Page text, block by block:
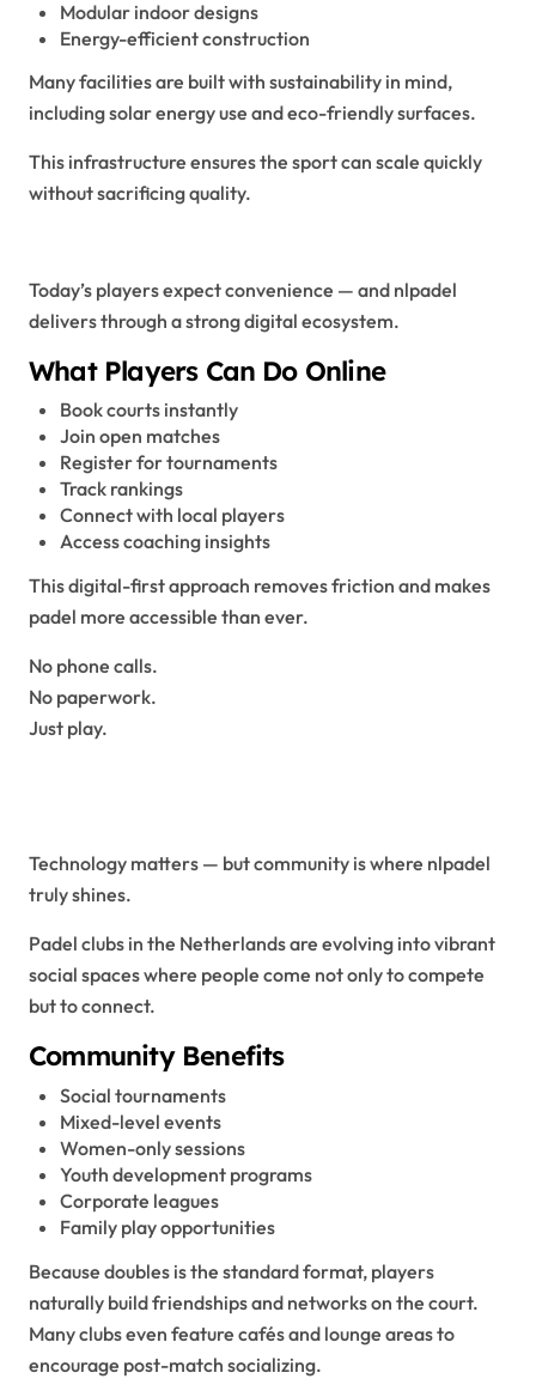
Modular indoor designs
Energy-efficient construction
Many facilities are built with sustainability in mind,
including solar energy use and eco-friendly surfaces.
This infrastructure ensures the sport can scale quickly
without sacrificing quality.
Today’s players expect convenience — and nlpadel
delivers through a strong digital ecosystem.
What Players Can Do Online
Book courts instantly
Join open matches
Register for tournaments
Track rankings
Connect with local players
Access coaching insights
This digital-first approach removes friction and makes
padel more accessible than ever.
No phone calls.
No paperwork.
Just play.
Technology matters — but community is where nlpadel
truly shines.
Padel clubs in the Netherlands are evolving into vibrant
social spaces where people come not only to compete
but to connect.
Community Benefits
Social tournaments
Mixed-level events
Women-only sessions
Youth development programs
Corporate leagues
Family play opportunities
Because doubles is the standard format, players
naturally build friendships and networks on the court.
Many clubs even feature cafés and lounge areas to
encourage post-match socializing.